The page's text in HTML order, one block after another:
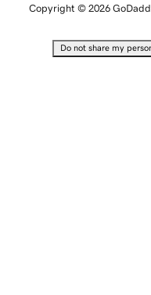
Copyright © 2026
Do not share my